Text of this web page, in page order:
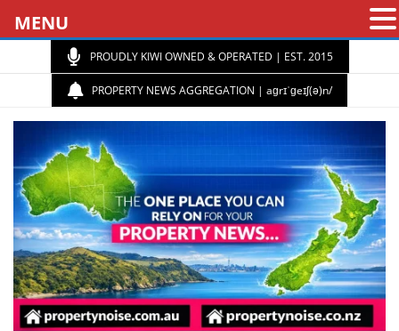
PROUDLY KIWI OWNED & OPERATED | EST. 2015
PROPERTY NEWS AGGREGATION | aɡrɪˈɡeɪʃ(ə)n/
MENU